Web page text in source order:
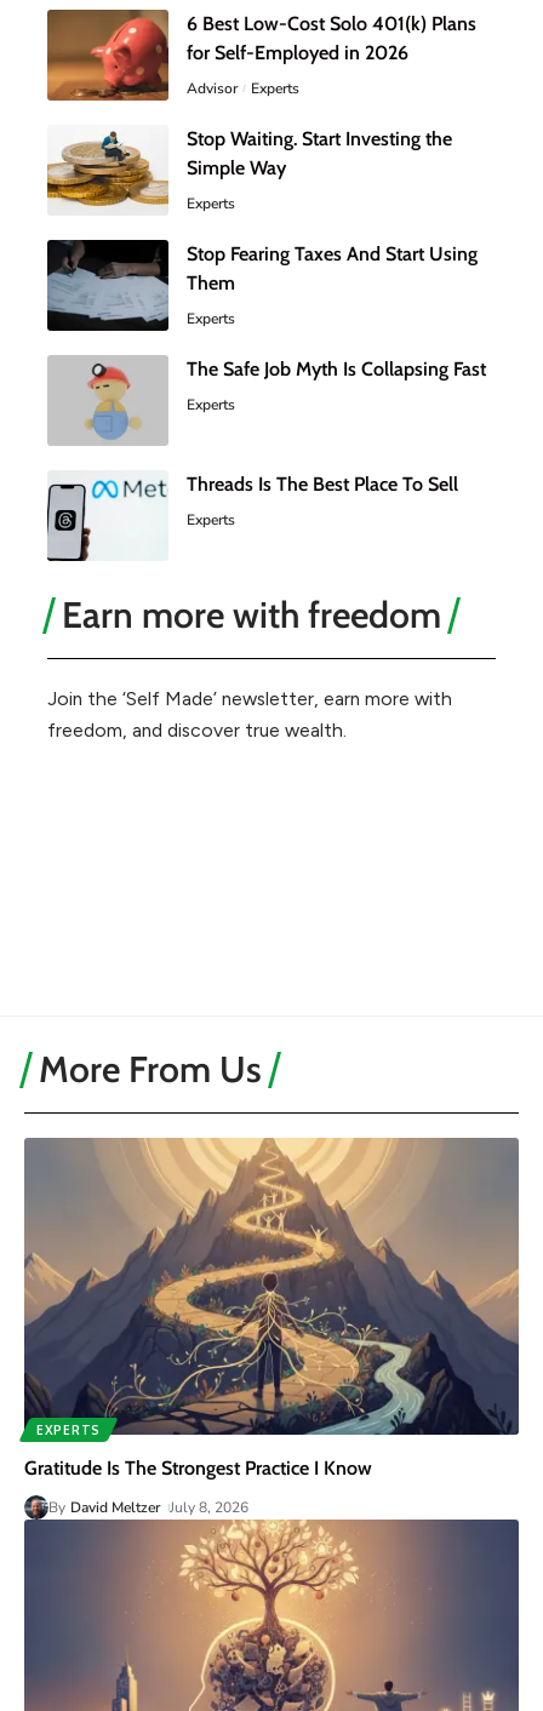
6 Best Low-Cost Solo 401(k) Plans
for Self-Employed in 2026
Advisor Experts
Stop Waiting. Start Investing the
Simple Way
Experts
Stop Fearing Taxes And Start Using
Them
Experts
The Safe Job Myth Is Collapsing Fast
Experts
Threads Is The Best Place To Sell
Experts
Earn more with freedom
Join the ‘Self Made’ newsletter, earn more with
freedom, and discover true wealth.
More From Us
EXPERTS
Gratitude Is The Strongest Practice I Know
By David Meltzer July 8, 2026